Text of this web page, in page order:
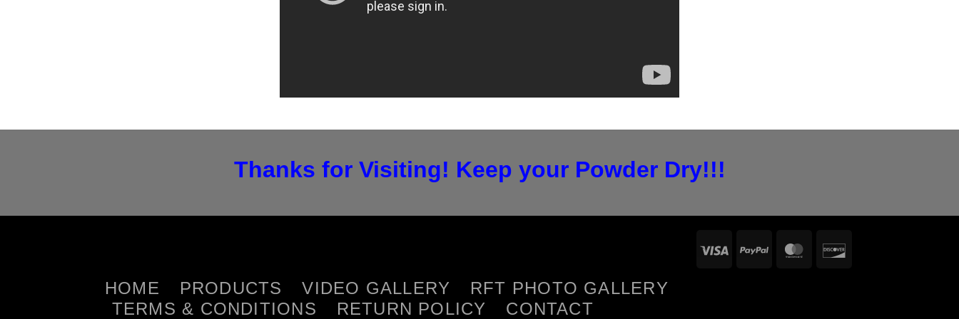
Thanks for Visiting! Keep your Powder Dry!!!
VisaPayPalMasterCard
HOME PRODUCTS VIDEO GALLERY
RFT PHOTO GALLERY
TERMS & CONDITIONS
RETURN POLICY CONTACT